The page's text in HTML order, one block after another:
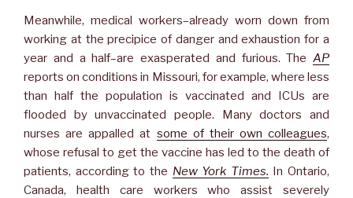
Meanwhile, medical workers–already worn down from
working at the precipice of danger and exhaustion for a
year and a half–are exasperated and furious. The AP
reports on conditions in Missouri, for example, where less
than half the population is vaccinated and ICUs are
flooded by unvaccinated people. Many doctors and
nurses are appalled at some of their own colleagues,
whose refusal to get the vaccine has led to the death of
patients, according to the New York Times. In Ontario,
Canada, health care workers who assist severely